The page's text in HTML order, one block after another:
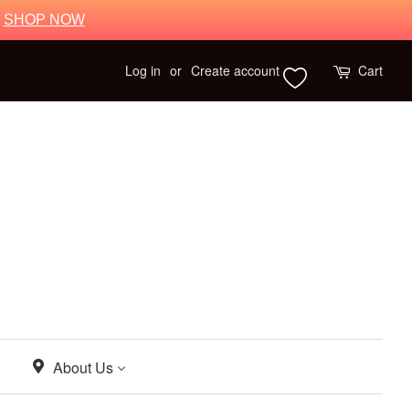
SHOP NOW
Log in or Create account Cart
About Us